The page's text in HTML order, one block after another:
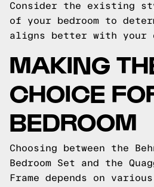
Consider the existing
of your bedroom to
aligns better with your
MAKING
CHOICE
BEDROOM
Choosing between the
Bedroom Set and the
Frame depends on